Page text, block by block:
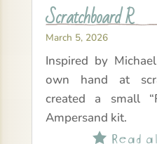
Scratchboard R
March 5, 2026
Inspired by
own hand at
created a small
Ampersand kit.
Read